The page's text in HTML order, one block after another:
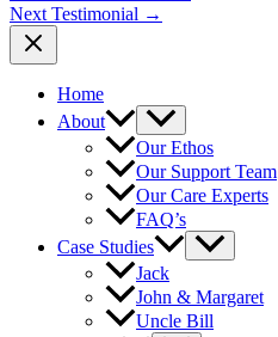
Next Testimonial →
Home
About
Our Ethos
Our Support Team
Our Care Experts
FAQ’s
Case Studies
Jack
John & Margaret
Uncle Bill